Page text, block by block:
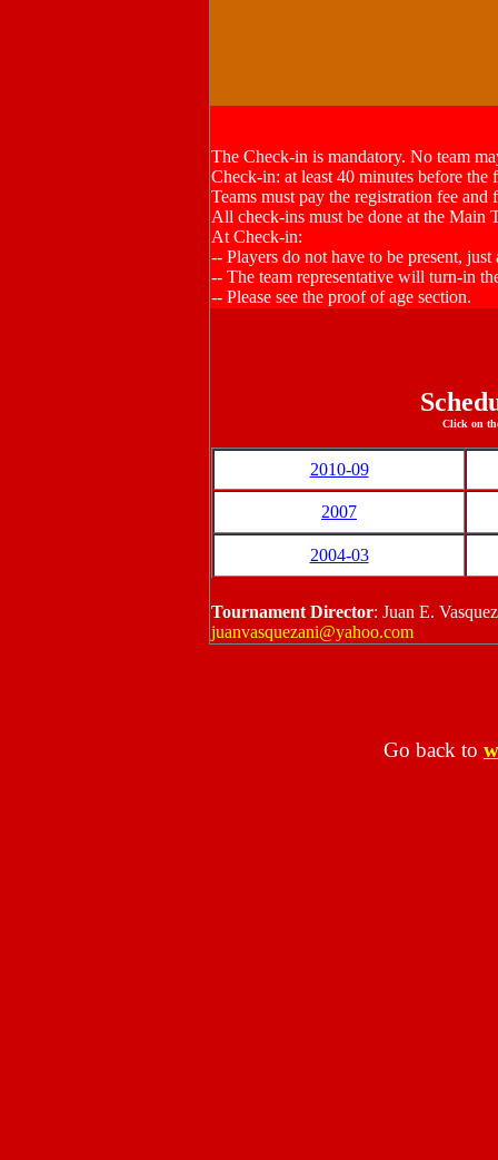
The Check-in is mandatory. No team
Check-in: at least 40 minutes before the
Teams must pay the registration fee
All check-ins must be done at the Main
At Check-in:
-- Players do not have to be present,
-- The team representative will turn-in
-- Please see the proof of age section.
Click on
2010-09
2007
2004-03
Tournament Director: Juan E.
juanvasquezani@yahoo.com
Go back to